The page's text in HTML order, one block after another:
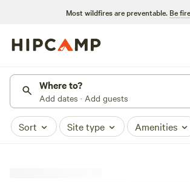
Most wildfires are preventable. Be
Where to?
Add dates · Add guests
Sort Site type Amenities